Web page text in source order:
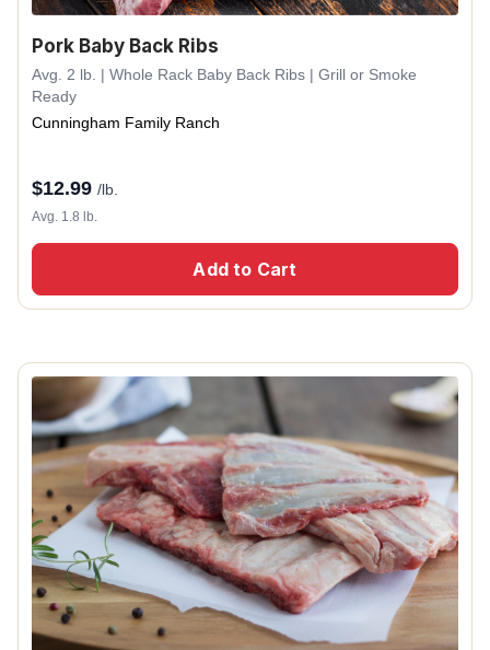
Pork Baby Back Ribs
Avg. 2 lb. | Whole Rack Baby Back Ribs | Grill or Smoke
Ready
Cunningham Family Ranch
$12.99 /lb.
Avg. 1.8 lb.
Add to Cart